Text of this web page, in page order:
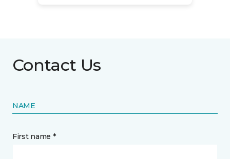
Contact Us
NAME
First name *